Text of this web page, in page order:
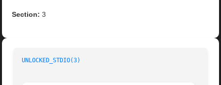
Section: 3
UNLOCKED_STDIO(3)